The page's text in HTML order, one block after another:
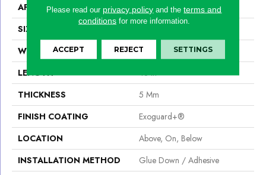
APPLICATION
Commercial
SIZE
WIDTH
6 In
LENGTH
48 In
THICKNESS
5 Mm
FINISH COATING
Exoguard+®
LOCATION
Above, On, Below
INSTALLATION METHOD
Glue Down / Adhesive
Please read our privacy policy and theterms and
conditionsfor more information.
ACCEPT REJECT SETTINGS